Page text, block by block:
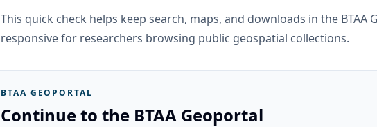
This quick check helps keep search, maps, and downloads in the BTAA
responsive for researchers browsing public geospatial collections.
BTAA GEOPORTAL
Continue to the BTAA Geoportal